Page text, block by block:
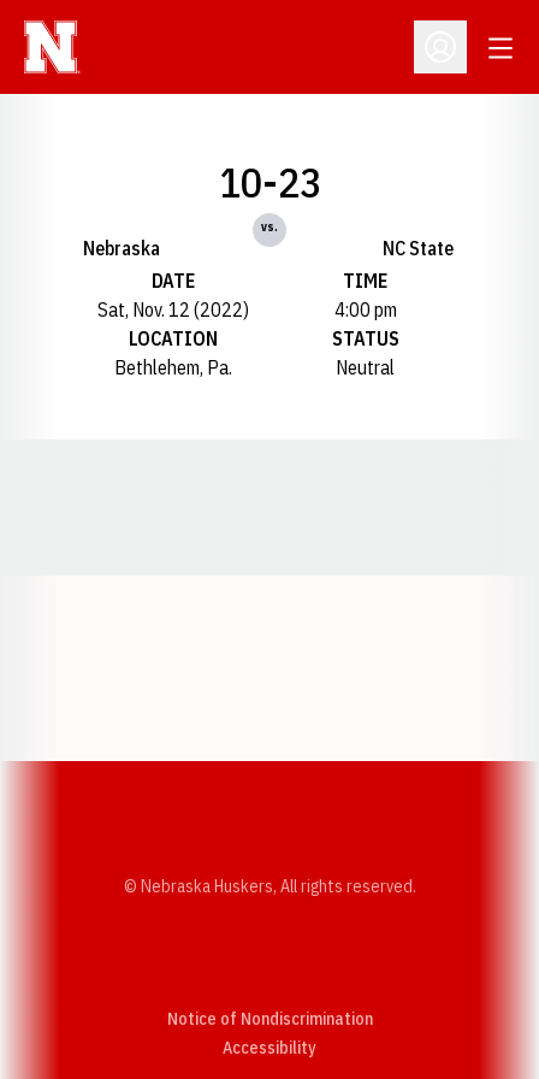
Open
Nebraska
10-23
vs.
NC State
DATE
Sat, Nov. 12 (2022)
TIME
4:00 pm
LOCATION
Bethlehem, Pa.
STATUS
Neutral
© Nebraska Huskers, All rights reserved.
Notice of Nondiscrimination
AccessibilityOpens in a new window